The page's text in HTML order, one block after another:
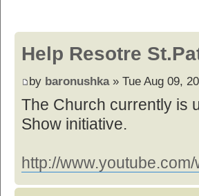
Help Resotre
by baronushka» Tue Aug 09,
The Church currently is
Show initiative.
http://